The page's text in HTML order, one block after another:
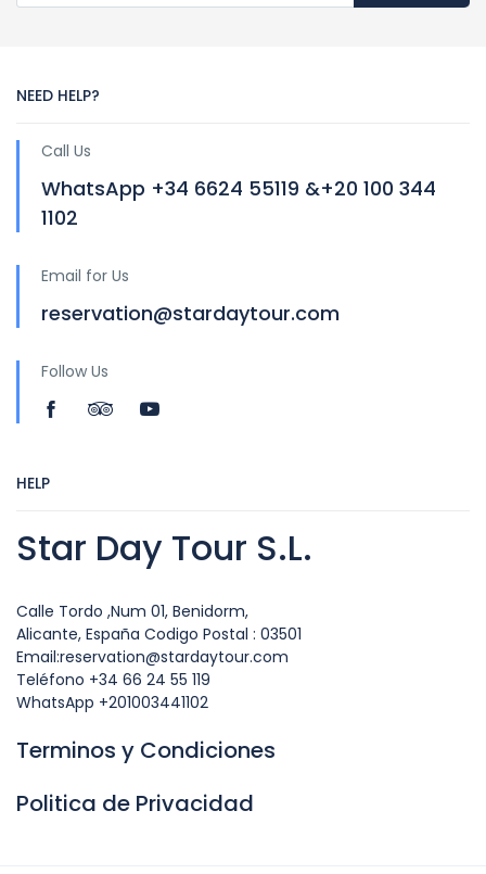
NEED HELP?
Call Us
WhatsApp +34 6624 55119 &+20 100 344
1102
Email for Us
reservation@stardaytour.com
Follow Us
HELP
Star Day Tour S.L.
Calle Tordo ,Num 01, Benidorm,
Alicante, España Codigo Postal : 03501
Email:reservation@stardaytour.com
Teléfono +34 66 24 55 119
WhatsApp +201003441102
Terminos y Condiciones
Politica de Privacidad